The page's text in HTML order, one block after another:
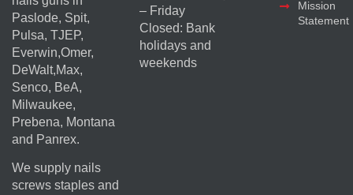
Paslode, Spit,
Pulsa, TJEP,
Everwin,Omer,
DeWalt,Max,
Senco, BeA,
Milwaukee,
Prebena, Montana
and Panrex.
We supply nails
screws staples and
– Friday
Closed: Bank
holidays and
weekends
Mission
Statement